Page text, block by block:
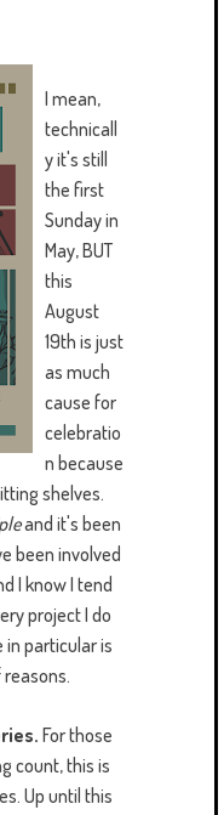
I mean,
technicall
y it's still
the first
Sunday in
May, BUT
this
August
19th is just
as much
cause for
celebratio
n because
shelves.
and it's been
been involved
I know I tend
project I do
in particular is
For those
count, this is
Up until this